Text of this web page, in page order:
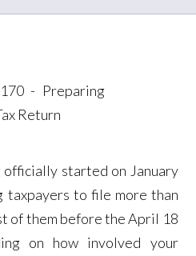
started on January
taxpayers to file more than
of them before the April 18
on how involved your